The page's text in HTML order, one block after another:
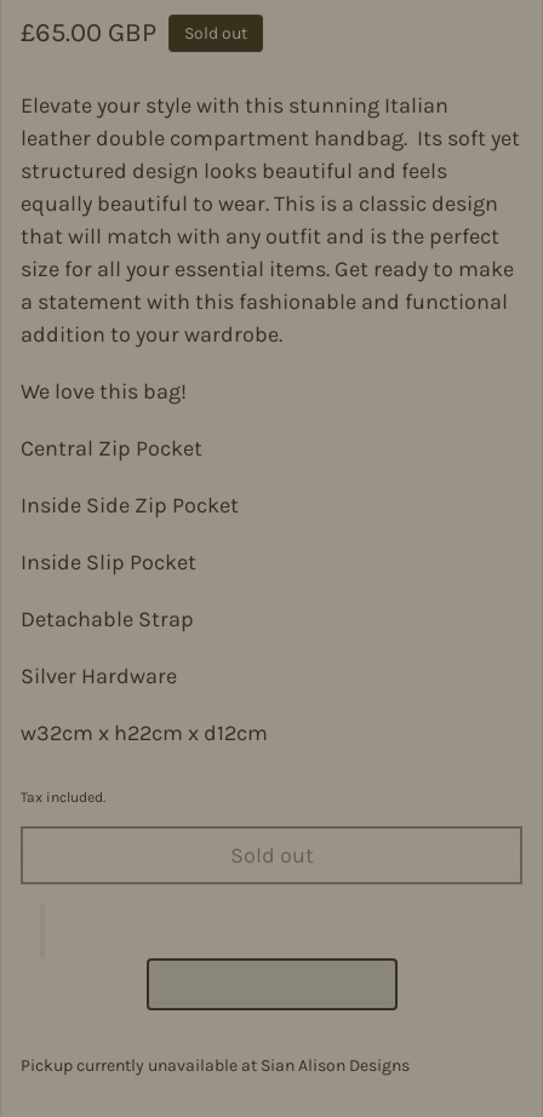
Regular price
£65.00 GBP Sold out
Elevate your style with this stunning Italian
leather double compartment handbag. Its soft yet
structured design looks beautiful and feels
equally beautiful to wear. This is a classic design
that will match with any outfit and is the perfect
size for all your essential items. Get ready to make
a statement with this fashionable and functional
addition to your wardrobe.
We love this bag!
Central Zip Pocket
Inside Side Zip Pocket
Inside Slip Pocket
Detachable Strap
Silver Hardware
w32cm x h22cm x d12cm
Tax included.
Sold out
Pickup currently unavailable at Sian Alison Designs